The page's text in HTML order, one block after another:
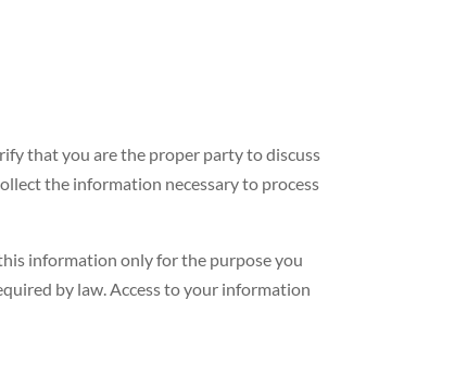
that you are the proper party to discuss
the information necessary to process
information only for the purpose you
by law. Access to your information